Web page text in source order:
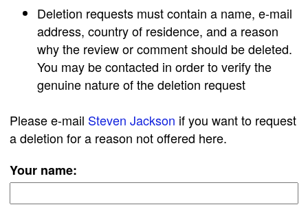
Deletion requests must contain a name, e-mail
address, country of residence, and a reason
why the review or comment should be deleted.
You may be contacted in order to verify the
genuine nature of the deletion request
Please e-mail Steven Jackson if you want to request
a deletion for a reason not offered here.
Your name: